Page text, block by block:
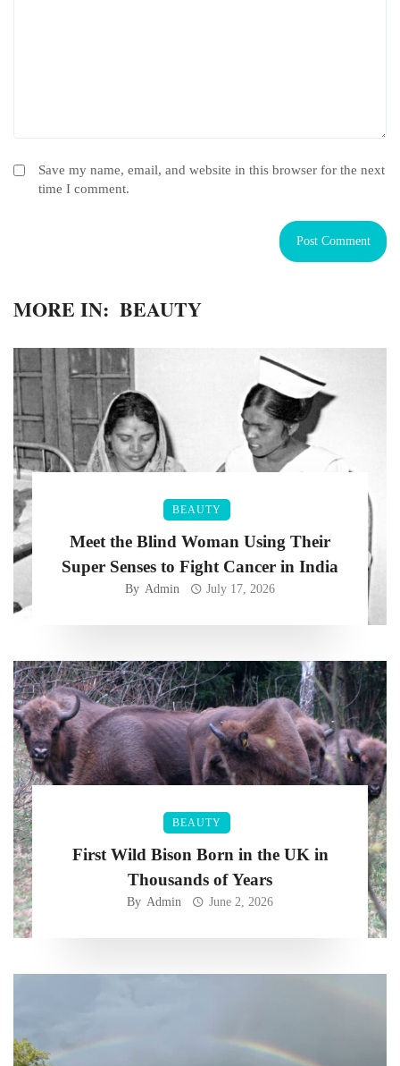
Save my name, email, and website in this browser for the next
time I comment.
MORE IN: BEAUTY
BEAUTY
Meet the Blind Woman Using Their
Super Senses to Fight Cancer in India
By Admin July 17, 2026
BEAUTY
First Wild Bison Born in the UK in
Thousands of Years
By Admin June 2, 2026